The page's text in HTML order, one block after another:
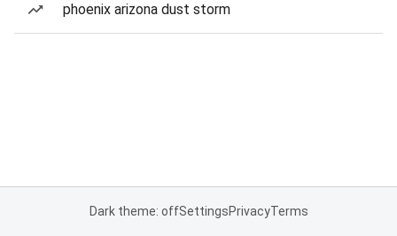
phoenix arizona dust storm
Dark theme: offSettingsPrivacyTerms